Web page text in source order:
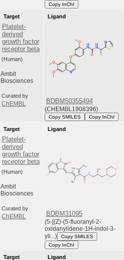
Copy InChI
Target
Platelet-
derived
growth factor
receptor beta
(Human)
Ambit
Biosciences
Curated by
ChEMBL
Ligand
BDBM50355494
(CHEMBL1908396)
Copy SMILES Copy InChI
Target
Platelet-
derived
growth factor
receptor beta
(Human)
Ambit
Biosciences
Curated by
ChEMBL
Ligand
BDBM31095
(5-[(Z)-(5-fluoranyl-2-
oxidanylidene-1H-indol-3-
yli...)
Copy SMILES
Copy InChI
Target Ligand